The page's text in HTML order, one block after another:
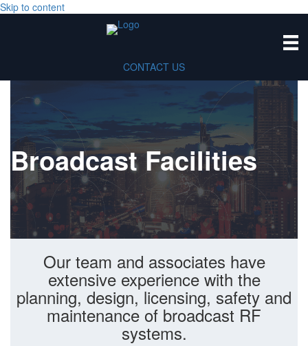
Skip to content
CONTACT US
Broadcast Facilities
Our team and associates have
extensive experience with the
planning, design, licensing, safety and
maintenance of broadcast RF
systems.